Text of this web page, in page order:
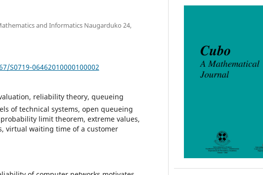
and Informatics Naugarduko 24,
S0719-06462010000100002
reliability theory, queueing
of technical systems, open queueing
limit theorem, extreme values,
virtual waiting time of a customer